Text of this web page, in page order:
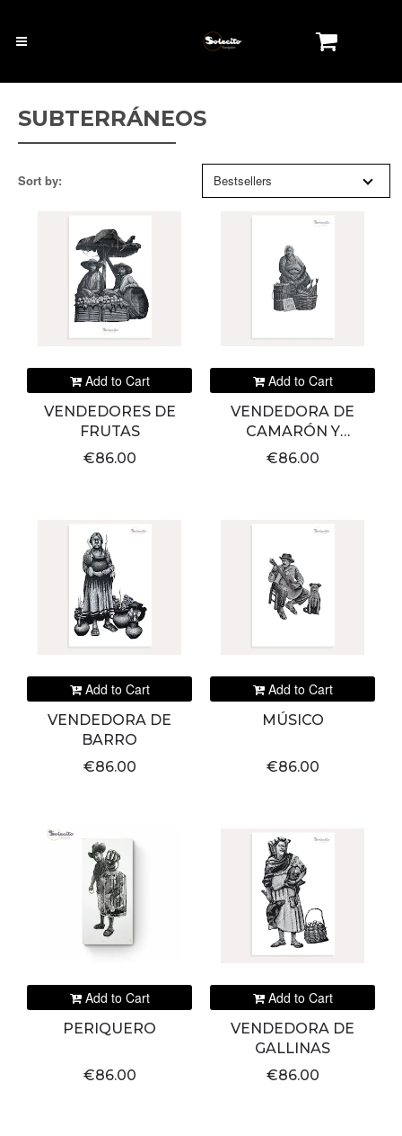
SUBTERRÁNEOS
Sort by: Bestsellers
Add to Cart
VENDEDORES DE
FRUTAS
€86.00
Add to Cart
VENDEDORA DE
CAMARÓN Y
PESCADO
€86.00
Add to Cart
VENDEDORA DE
BARRO
€86.00
Add to Cart
MÚSICO
€86.00
Add to Cart
PERIQUERO
€86.00
Add to Cart
VENDEDORA DE
GALLINAS
€86.00